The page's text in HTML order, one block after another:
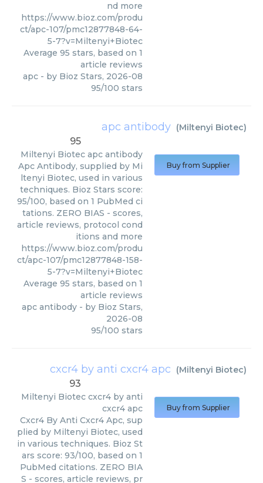
nd more
https://www.bioz.com/produ
ct/apc-107/pmc12877848-64-
5-7?v=Miltenyi+Biotec
Average 95 stars, based on 1
article reviews
apc - by Bioz Stars, 2026-08
95/100 stars
apc antibody (Miltenyi Biotec)
95
Miltenyi Biotec apc antibody
Apc Antibody, supplied by Mi
ltenyi Biotec, used in various
techniques. Bioz Stars score:
95/100, based on 1 PubMed ci
tations. ZERO BIAS - scores,
article reviews, protocol cond
itions and more
https://www.bioz.com/produ
ct/apc-107/pmc12877848-158-
5-7?v=Miltenyi+Biotec
Average 95 stars, based on 1
article reviews
apc antibody - by Bioz Stars,
2026-08
95/100 stars
Buy from Supplier
cxcr4 by anti cxcr4 apc (Miltenyi Biotec)
93
Miltenyi Biotec cxcr4 by anti
cxcr4 apc
Cxcr4 By Anti Cxcr4 Apc, sup
plied by Miltenyi Biotec, used
in various techniques. Bioz St
ars score: 93/100, based on 1
PubMed citations. ZERO BIA
S - scores, article reviews, pr
Buy from Supplier